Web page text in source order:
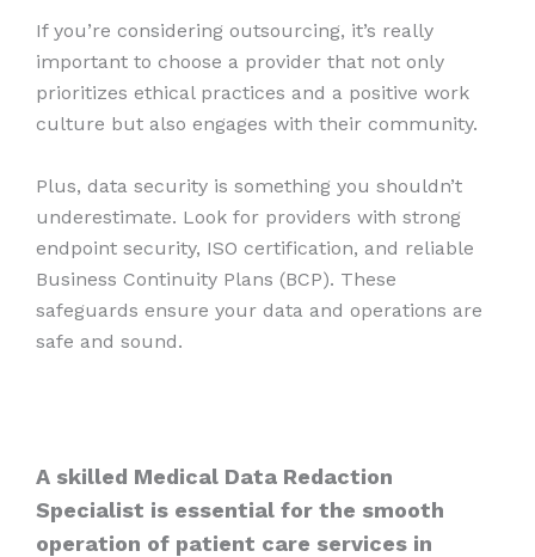
If you’re considering outsourcing, it’s really
important to choose a provider that not only
prioritizes ethical practices and a positive work
culture but also engages with their community.
Plus, data security is something you shouldn’t
underestimate. Look for providers with strong
endpoint security, ISO certification, and reliable
Business Continuity Plans (BCP). These
safeguards ensure your data and operations are
safe and sound.
A skilled Medical Data Redaction
Specialist is essential for the smooth
operation of patient care services in